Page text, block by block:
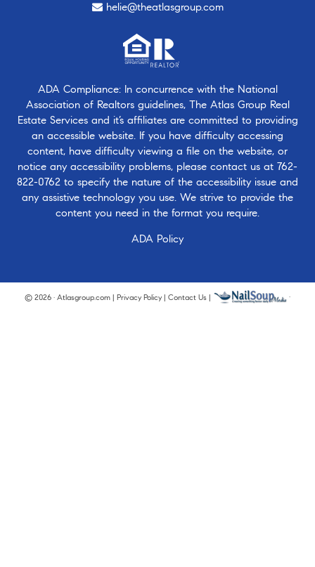
helie@theatlasgroup.com
ADA Compliance: In concurrence with the National
Association of Realtors guidelines, The Atlas Group Real
Estate Services and it’s affiliates are committed to providing
an accessible website. If you have difficulty accessing
content, have difficulty viewing a file on the website, or
notice any accessibility problems, please contact us at 762-
822-0762 to specify the nature of the accessibility issue and
any assistive technology you use. We strive to provide the
content you need in the format you require.
ADA Policy
© 2026 · Atlasgroup.com | Privacy Policy| Contact Us | ·